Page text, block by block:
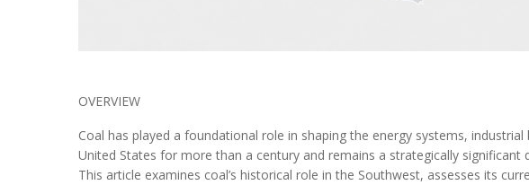
OVERVIEW
Coal has played a foundational role in shaping the energy systems,
United States for more than a century and remains a strategically
This article examines coal’s historical role in the Southwest, assesses its